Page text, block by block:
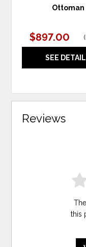
Ottoman
$897.00 (
SEE
Reviews
this